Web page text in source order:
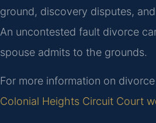
ground, discovery disputes,
An uncontested fault divorce
spouse admits to the grounds.
For more information on
Colonial Heights Circuit Court